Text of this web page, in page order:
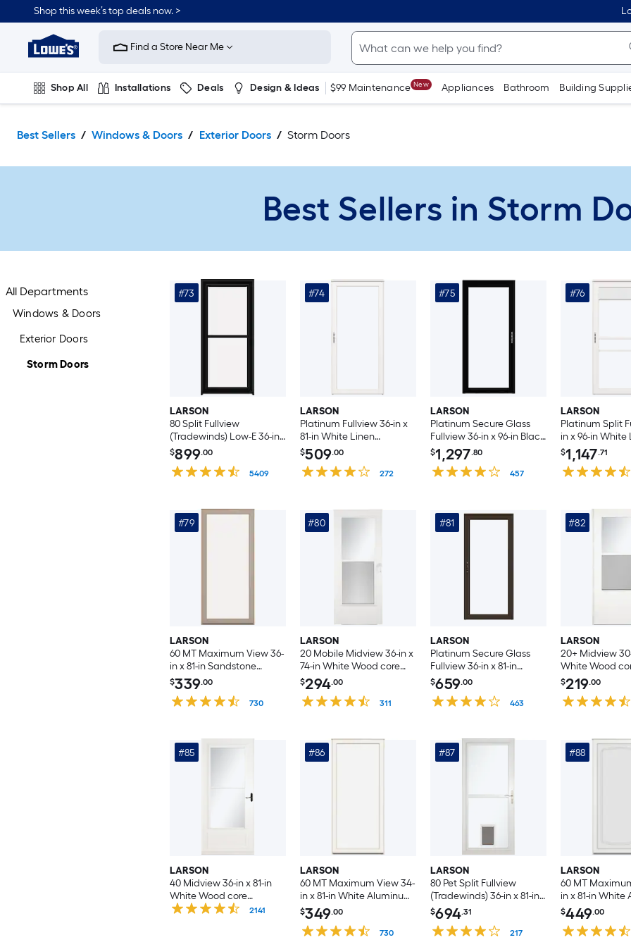
to
content
Shop this week’s top deals now. >
Link
to
Improvement
Home
Page
Find a Store Near Me
Shop All Installations Deals Design & Ideas $99 Maintenance New Appliances Bathroom Building
Best Sellers Windows & Doors Exterior Doors Storm Doors
Best Sellers in Storm
All Departments
Windows & Doors
Exterior Doors
Storm Doors
#73
LARSON
80 Split Fullview
(Tradewinds) Low-E 36-in
x 96-in Black Aluminum
Reversible Hinge Storm
Door with Retractable
$899.00
5409
#74
LARSON
Platinum Fullview 36-in x
81-in White Linen
Aluminum Left-hand
Outswing/Right Hinge
Storm Door with
$509.00
272
#75
LARSON
Platinum Secure Glass
Fullview 36-in x 96-in Black
Aluminum Right-hand
Outswing/Left Hinge
Storm Door with ( No
$1,297.80
457
#76
LARSON
Platinum Split
in x 96-in White
Aluminum Left-
Outswing/Right
Storm Door with
$1,147.71
#79
LARSON
60 MT Maximum View 36-
in x 81-in Sandstone
Aluminum Reversible
Hinge Storm Door with
Interchangeable Screen (
$339.00
730
#80
LARSON
20 Mobile Midview 36-in x
74-in White Wood core
Reversible Hinge Storm
Door with Self-storing
Screen ( White Handle
$294.00
311
#81
LARSON
Platinum Secure Glass
Fullview 36-in x 81-in
Woodland Aluminum
Left-hand
Outswing/Right Hinge
$659.00
463
#82
LARSON
20+ Midview
White Wood
Reversible
Door with Self-
Screen ( White
$219.00
#85
LARSON
40 Midview 36-in x 81-in
White Wood core
Reversible Hinge Storm
2141
#86
LARSON
60 MT Maximum View 34-
in x 81-in White Aluminum
Reversible Hinge Storm
Door with
Interchangeable Screen (
$349.00
730
#87
LARSON
80 Pet Split Fullview
(Tradewinds) 36-in x 81-in
White Aluminum
Reversible Hinge Storm
Door with Retractable
$694.31
217
#88
LARSON
60 MT
in x 81-in White
Reversible
Door with
$449.00